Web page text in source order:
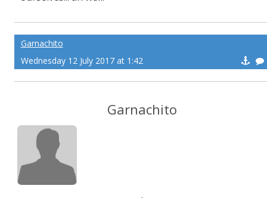
Garnachito
Wednesday 12 July 2017 at 1:42
Garnachito